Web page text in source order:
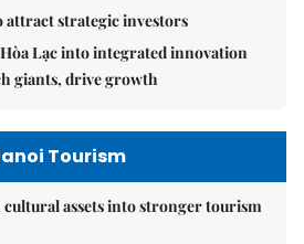
attract strategic investors
Lạc into integrated innovation
giants, drive growth
Tourism
cultural assets into stronger tourism